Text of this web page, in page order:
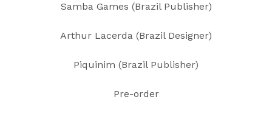
Samba Games (Brazil Publisher)
Arthur Lacerda (Brazil Designer)
Piquinim (Brazil Publisher)
Pre-order